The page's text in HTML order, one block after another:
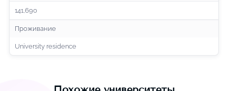
141,690
Проживание
University residence